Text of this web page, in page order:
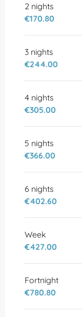
2 nights
€170.80
3 nights
€244.00
4 nights
€305.00
5 nights
€366.00
6 nights
€402.60
Week
€427.00
Fortnight
€780.80